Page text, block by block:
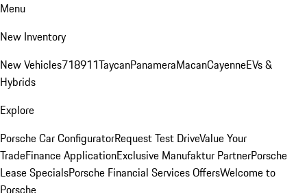
Menu
New Inventory
New Vehicles718911TaycanPanameraMacanCayenneEVs &
Hybrids
Explore
Porsche Car ConfiguratorRequest Test DriveValue Your
TradeFinance ApplicationExclusive Manufaktur PartnerPorsche
Lease SpecialsPorsche Financial Services OffersWelcome to
Porsche